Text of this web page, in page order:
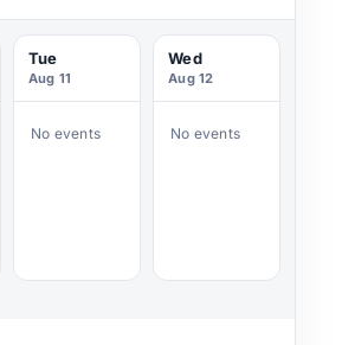
Tue
Aug 11
No events
Wed
Aug 12
No events